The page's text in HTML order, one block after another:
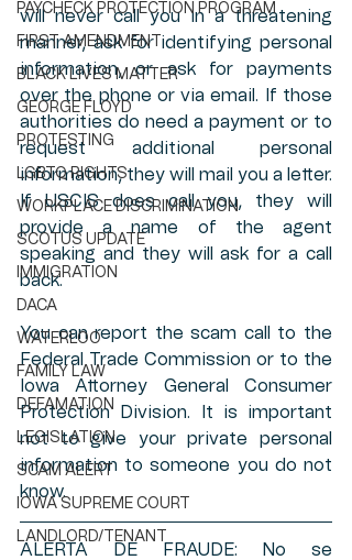
PAYCHECK PROTECTION PROGRAM
FIRST AMENDMENT
BLACK LIVES MATTER
GEORGE FLOYD
PROTESTING
LGBTQ RIGHTS
WORKPLACE DISCRIMINATION
SCOTUS UPDATE
IMMIGRATION
DACA
WATERLOO
FAMILY LAW
DEFAMATION
LEGISLATION
SCAM ALERT
IOWA SUPREME COURT
LANDLORD/TENANT
will never call you in a threatening
manner, ask for identifying personal
information, or ask for payments
over the phone or via email. If those
authorities do need a payment or to
request additional personal
information, they will mail you a letter.
If USCIS does call you, they will
provide a name of the agent
speaking and they will ask for a call
back.
You can report the scam call to the
Federal Trade Commission or to the
Iowa Attorney General Consumer
Protection Division. It is important
not to give your private personal
information to someone you do not
know.
ALERTA DE FRAUDE: No se